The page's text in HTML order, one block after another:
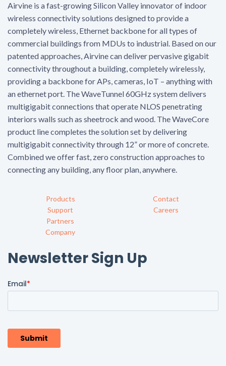
Airvine is a fast-growing Silicon Valley innovator of indoor
wireless connectivity solutions designed to provide a
completely wireless, Ethernet backbone for all types of
commercial buildings from MDUs to industrial. Based on our
patented approaches, Airvine can deliver pervasive gigabit
connectivity throughout a building, completely wirelessly,
providing a backbone for APs, cameras, IoT – anything with
an ethernet port. The WaveTunnel 60GHz system delivers
multigigabit connections that operate NLOS penetrating
interiors walls such as sheetrock and wood. The WaveCore
product line completes the solution set by delivering
multigigabit connectivity through 12” or more of concrete.
Combined we offer fast, zero construction approaches to
connecting any building, any floor plan, anywhere.
Products
Support
Partners
Company
Contact
Careers